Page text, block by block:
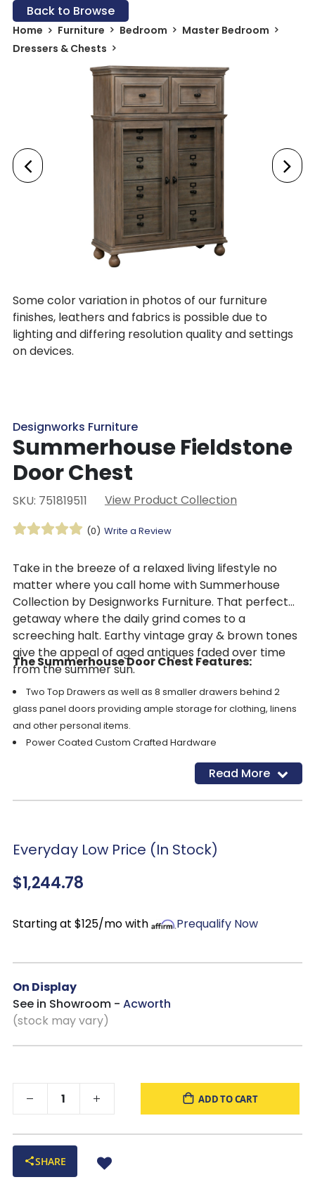
Back to Browse
Home Furniture Bedroom
Master Bedroom
Dressers & Chests
Some color variation in photos of our furniture
finishes, leathers and fabrics is possible due to
lighting and differing resolution quality and settings
on devices.
Designworks Furniture
Summerhouse Fieldstone
Door Chest
SKU: 751819511 View Product Collection
(0) Write a Review
Take in the breeze of a relaxed living lifestyle no
matter where you call home with Summerhouse
Collection by Designworks Furniture. That perfect
getaway where the daily grind comes to a
screeching halt. Earthy vintage gray & brown tones
give the appeal of aged antiques faded over time
from the summer sun.
The Summerhouse Door Chest Features:
Two Top Drawers as well as 8 smaller drawers behind 2
glass panel doors providing ample storage for clothing, linens
and other personal items.
Power Coated Custom Crafted Hardware
Dimensions: 47”W x 19”D x 60”H
Read More
Everyday Low Price (In Stock)
$1,244.78
Starting at $125/mo with Prequalify Now
On Display
See in Showroom - Acworth
(stock may vary)
ADD TO CART
SHARE